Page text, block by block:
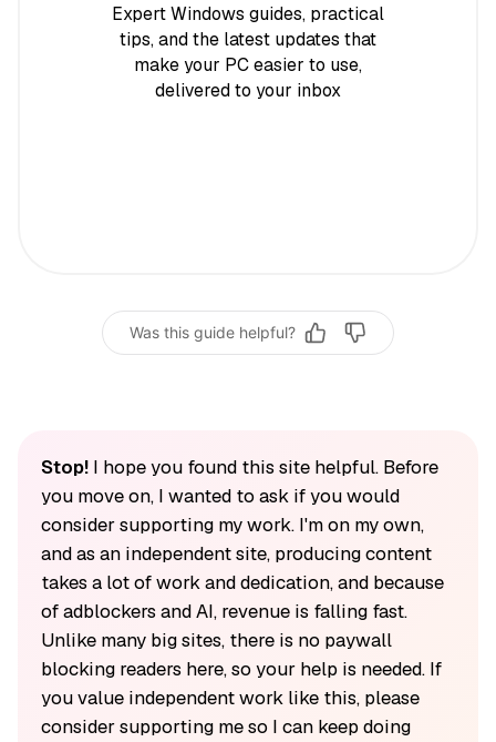
Expert Windows guides, practical
tips, and the latest updates that
make your PC easier to use,
delivered to your inbox
Was this guide helpful?
Stop!I hope you found this site helpful. Before
you move on, I wanted to ask if you would
consider supporting my work. I'm on my own,
and as an independent site, producing content
takes a lot of work and dedication, and because
of adblockers and AI, revenue is falling fast.
Unlike many big sites, there is no paywall
blocking readers here, so your help is needed. If
you value independent work like this, please
consider supporting me so I can keep doing